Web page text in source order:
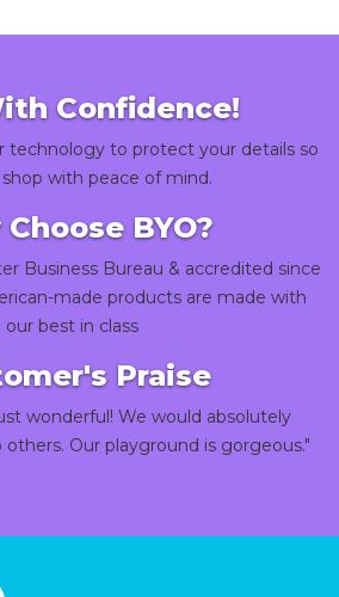
Confidence!
technology to protect your details so
with peace of mind.
BYO?
Business Bureau & accredited since
made products are made with
our best in class
Praise
wonderful! We would absolutely
Our playground is gorgeous."